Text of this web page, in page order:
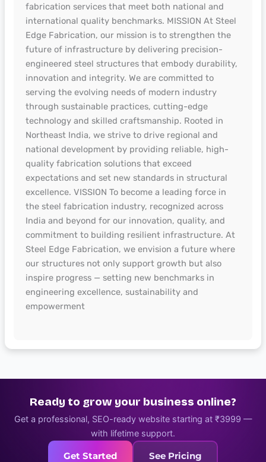
fabrication services that meet both national and
international quality benchmarks. MISSION At Steel
Edge Fabrication, our mission is to strengthen the
future of infrastructure by delivering precision-
engineered steel structures that embody durability,
innovation and integrity. We are committed to
serving the evolving needs of modern industry
through sustainable practices, cutting-edge
technology and skilled craftsmanship. Rooted in
Northeast India, we strive to drive regional and
national development by providing reliable, high-
quality fabrication solutions that exceed
expectations and set new standards in structural
excellence. VISSION To become a leading force in
the steel fabrication industry, recognized across
India and beyond for our innovation, quality, and
commitment to building resilient infrastructure. At
Steel Edge Fabrication, we envision a future where
our structures not only support growth but also
inspire progress — setting new benchmarks in
engineering excellence, sustainability and
empowerment
Ready to grow your business online?
Get a professional, SEO-ready website starting at ₹3999 —
with lifetime support.
Get Started See Pricing